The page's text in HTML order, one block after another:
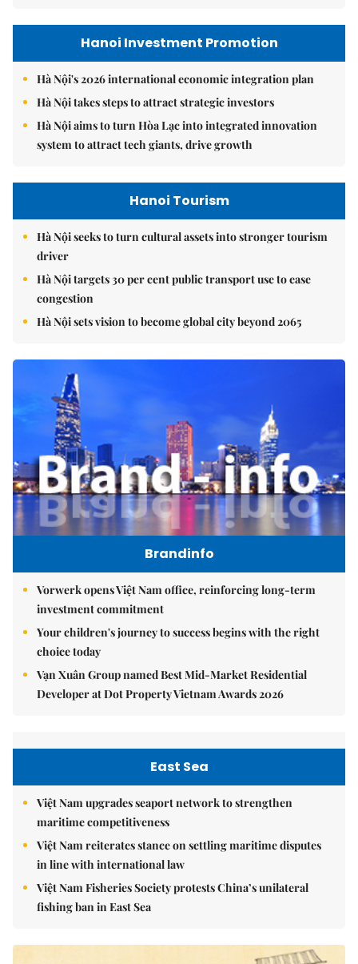
Hanoi Investment Promotion
Hà Nội's 2026 international economic integration plan
Hà Nội takes steps to attract strategic investors
Hà Nội aims to turn Hòa Lạc into integrated innovation
system to attract tech giants, drive growth
Hanoi Tourism
Hà Nội seeks to turn cultural assets into stronger tourism
driver
Hà Nội targets 30 per cent public transport use to ease
congestion
Hà Nội sets vision to become global city beyond 2065
Brandinfo
Vorwerk opens Việt Nam office, reinforcing long-term
investment commitment
Your children's journey to success begins with the right
choice today
Vạn Xuân Group named Best Mid-Market Residential
Developer at Dot Property Vietnam Awards 2026
East Sea
Việt Nam upgrades seaport network to strengthen
maritime competitiveness
Việt Nam reiterates stance on settling maritime disputes
in line with international law
Việt Nam Fisheries Society protests China’s unilateral
fishing ban in East Sea